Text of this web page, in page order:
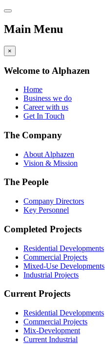
Main Menu
×
Welcome to Alphazen
Home
Business we do
Career with us
Get In Touch
The Company
About Alphazen
Vision & Mission
The People
Company Directors
Key Personnel
Completed Projects
Residential Developments
Commercial Projects
Mixed-Use Developments
Industrial Projects
Current Projects
Residential Developments
Commercial Projects
Mix-Development
Current Industrial